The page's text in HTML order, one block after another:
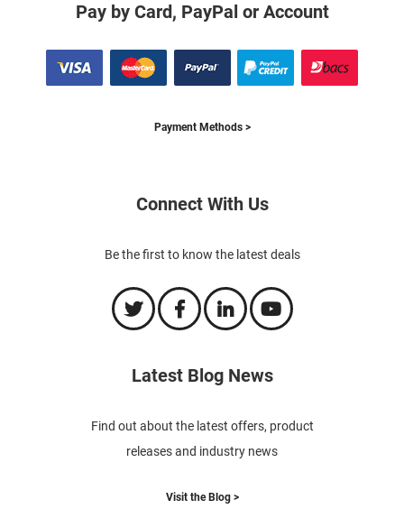
Pay by Card, PayPal or Account
Payment Methods >
Connect With Us
Be the first to know the latest deals
Latest Blog News
Find out about the latest offers, product
releases and industry news
Visit the Blog >